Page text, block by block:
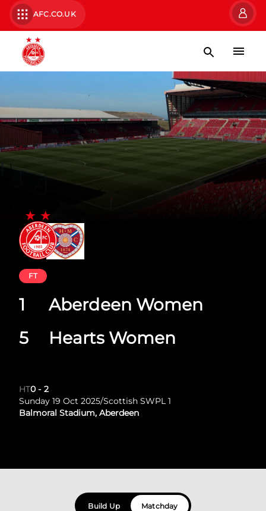
AFC.CO.UK
Aberdeen Women
Hearts Women
FT
1
5
HT0 - 2
Sunday 19 Oct 2025/Scottish SWPL 1
Balmoral Stadium, Aberdeen
Build Up Matchday